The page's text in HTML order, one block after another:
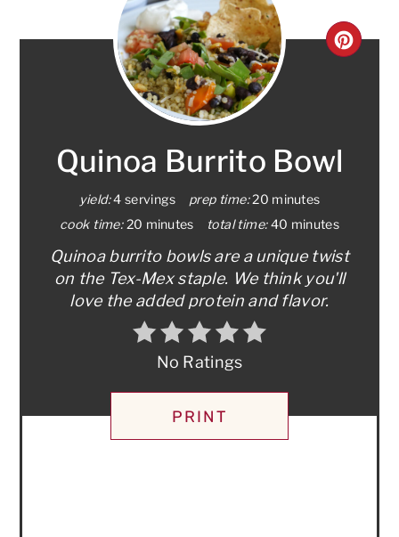
Quinoa Burrito Bowl
yield:4 servings prep time: 20 minutes
cook time: 20 minutes total time:40 minutes
Quinoa burrito bowls are a unique twist
on the Tex-Mex staple. We think you'll
love the added protein and flavor.
No Ratings
PRINT